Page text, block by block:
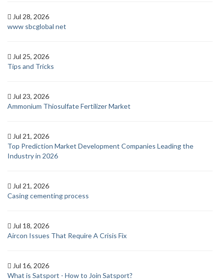
Jul 28, 2026
www sbcglobal net
Jul 25, 2026
Tips and Tricks
Jul 23, 2026
Ammonium Thiosulfate Fertilizer Market
Jul 21, 2026
Top Prediction Market Development Companies Leading the
Industry in 2026
Jul 21, 2026
Casing cementing process
Jul 18, 2026
Aircon Issues That Require A Crisis Fix
Jul 16, 2026
What is Satsport - How to Join Satsport?